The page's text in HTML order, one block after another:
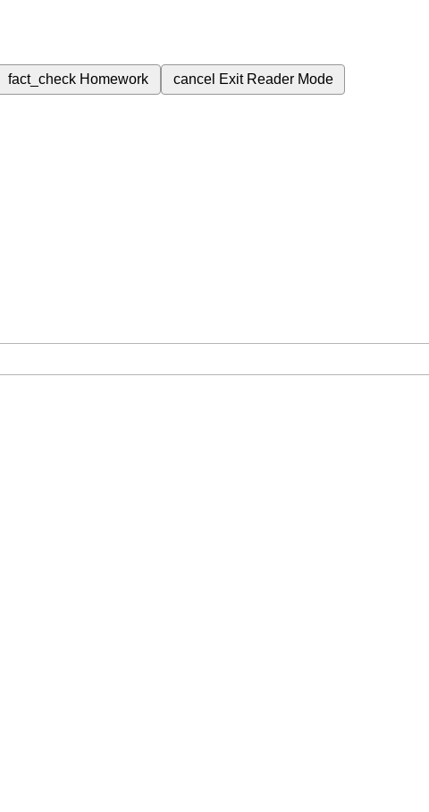
fact_check Homework cancel Exit Reader Mode